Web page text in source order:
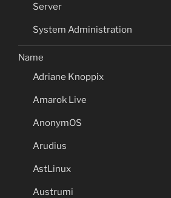
Server
System Administration
Name
Adriane Knoppix
Amarok Live
AnonymOS
Arudius
AstLinux
Austrumi